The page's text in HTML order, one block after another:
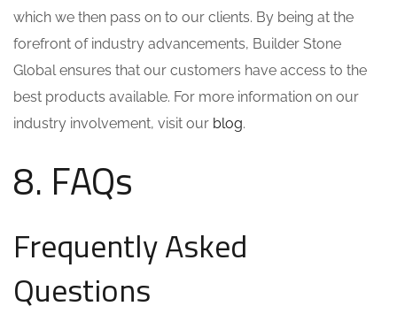
which we then pass on to our clients. By being at the
forefront of industry advancements, Builder Stone
Global ensures that our customers have access to the
best products available. For more information on our
industry involvement, visit our blog.
8. FAQs
Frequently Asked
Questions